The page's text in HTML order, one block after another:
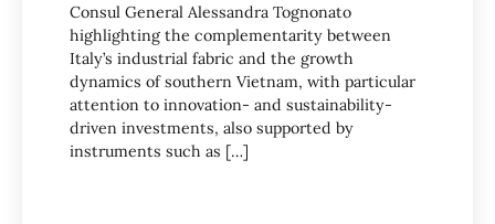
Consul General Alessandra Tognonato
highlighting the complementarity between
Italy’s industrial fabric and the growth
dynamics of southern Vietnam, with particular
attention to innovation- and sustainability-
driven investments, also supported by
instruments such as […]